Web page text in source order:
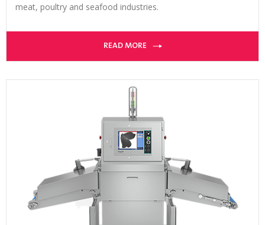
meat, poultry and seafood industries.
READ MORE